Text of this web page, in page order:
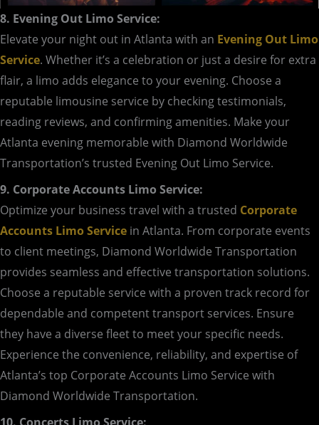
8. Evening Out Limo Service:
Elevate your night out in Atlanta with an Evening Out Limo
Service. Whether it’s a celebration or just a desire for extra
flair, a limo adds elegance to your evening. Choose a
reputable limousine service by checking testimonials,
reading reviews, and confirming amenities. Make your
Atlanta evening memorable with Diamond Worldwide
Transportation’s trusted Evening Out Limo Service.
9. Corporate Accounts Limo Service:
Optimize your business travel with a trusted Corporate
Accounts Limo Service in Atlanta. From corporate events
to client meetings, Diamond Worldwide Transportation
provides seamless and effective transportation solutions.
Choose a reputable service with a proven track record for
dependable and competent transport services. Ensure
they have a diverse fleet to meet your specific needs.
Experience the convenience, reliability, and expertise of
Atlanta’s top Corporate Accounts Limo Service with
Diamond Worldwide Transportation.